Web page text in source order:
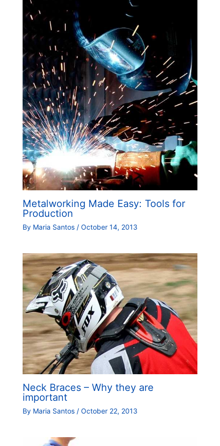
Metalworking Made Easy: Tools for
Production
By Maria Santos / October 14, 2013
Neck Braces – Why they are
important
By Maria Santos / October 22, 2013